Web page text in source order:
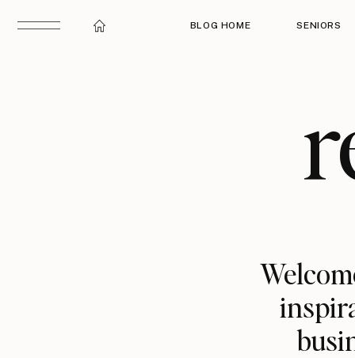
BLOG HOME SENIORS